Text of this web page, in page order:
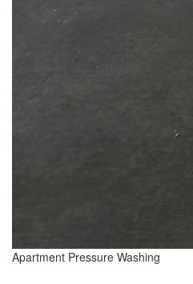
Apartment Pressure Washing